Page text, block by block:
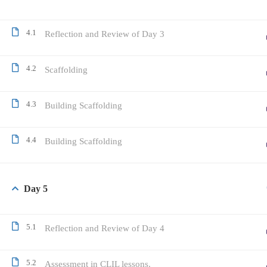
4.1 Reflection and Review of Day 3
4.2 Scaffolding
4.3 Building Scaffolding
4.4 Building Scaffolding
Day 5
5.1 Reflection and Review of Day 4
5.2 Assessment in CLIL lessons.